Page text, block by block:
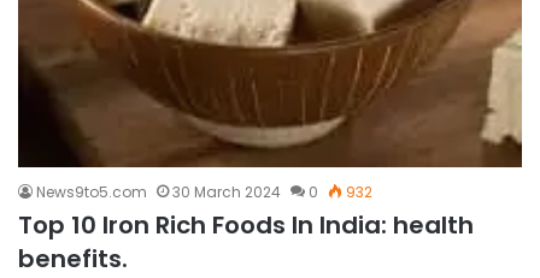
News9to5.com 30 March 2024 0 932
Top 10 Iron Rich Foods In India: health
benefits.